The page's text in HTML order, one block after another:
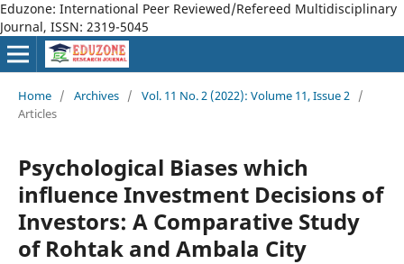
Eduzone: International Peer Reviewed/Refereed Multidisciplinary
Journal, ISSN: 2319-5045
Home / Archives / Vol. 11 No. 2 (2022): Volume 11, Issue 2 /
Articles
Psychological Biases which
influence Investment Decisions of
Investors: A Comparative Study
of Rohtak and Ambala City